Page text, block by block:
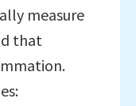
measure
that